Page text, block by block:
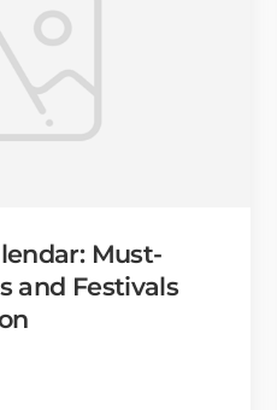
Must-
and Festivals